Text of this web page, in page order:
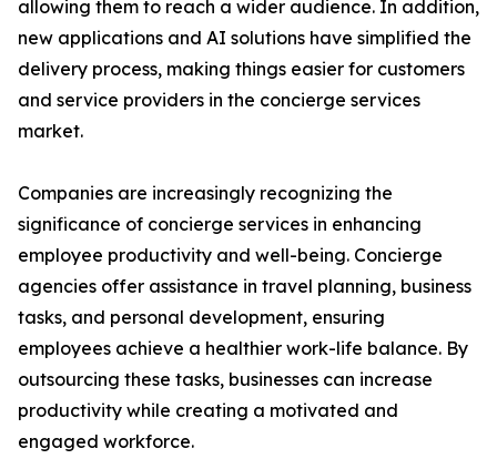
allowing them to reach a wider audience. In addition,
new applications and AI solutions have simplified the
delivery process, making things easier for customers
and service providers in the concierge services
market.
Companies are increasingly recognizing the
significance of concierge services in enhancing
employee productivity and well-being. Concierge
agencies offer assistance in travel planning, business
tasks, and personal development, ensuring
employees achieve a healthier work-life balance. By
outsourcing these tasks, businesses can increase
productivity while creating a motivated and
engaged workforce.